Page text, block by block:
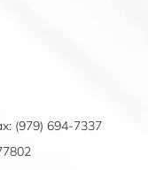
(979) 694-7337